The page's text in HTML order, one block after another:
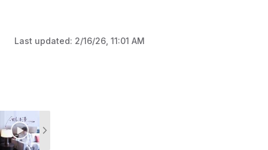
Last updated: 2/16/26, 11:01 AM